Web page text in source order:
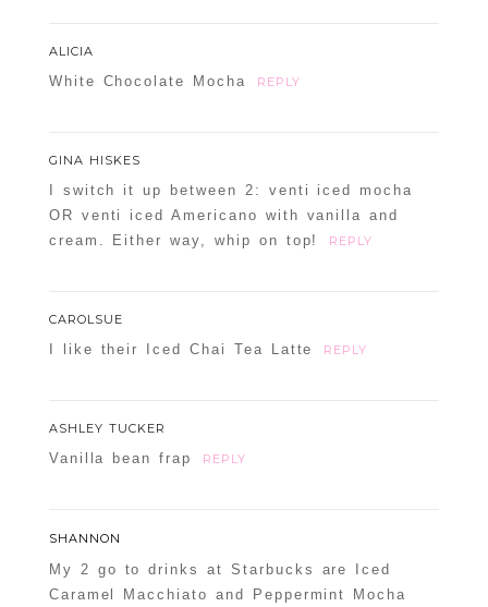
ALICIA
White Chocolate Mocha REPLY
GINA HISKES
I switch it up between 2: venti iced mocha
OR venti iced Americano with vanilla and
cream. Either way, whip on top!
REPLY
CAROLSUE
I like their Iced Chai Tea Latte REPLY
ASHLEY TUCKER
Vanilla bean frap REPLY
SHANNON
My 2 go to drinks at Starbucks are Iced
Caramel Macchiato and Peppermint Mocha